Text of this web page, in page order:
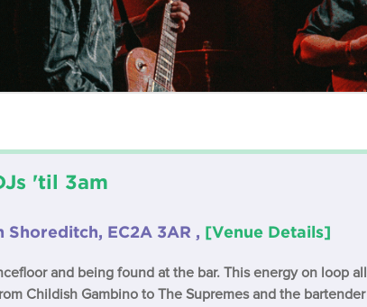
'til 3am
Shoreditch, EC2A 3AR , [Venue Details]
and being found at the bar. This energy on loop
Childish Gambino to The Supremes and the